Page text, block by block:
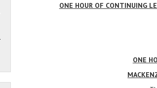
ONE HOUR OF CONTINUING
ONE